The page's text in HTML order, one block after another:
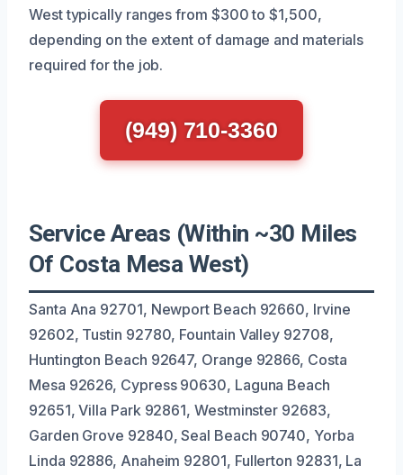
West typically ranges from $300 to $1,500,
depending on the extent of damage and materials
required for the job.
(949) 710-3360
Service Areas (Within ~30 Miles
Of Costa Mesa West)
Santa Ana 92701, Newport Beach 92660, Irvine
92602, Tustin 92780, Fountain Valley 92708,
Huntington Beach 92647, Orange 92866, Costa
Mesa 92626, Cypress 90630, Laguna Beach
92651, Villa Park 92861, Westminster 92683,
Garden Grove 92840, Seal Beach 90740, Yorba
Linda 92886, Anaheim 92801, Fullerton 92831, La